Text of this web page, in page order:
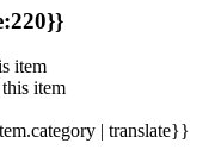
item
item
| translate}}